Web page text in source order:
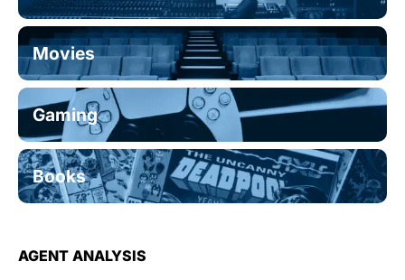
Movies
Gaming
Books
AGENT ANALYSIS